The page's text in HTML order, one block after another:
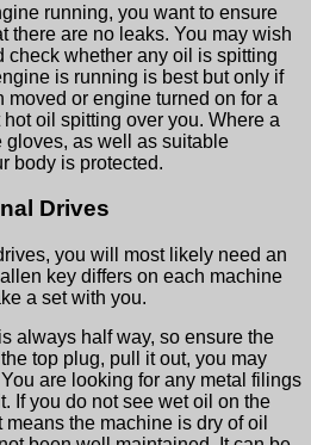
running, you want to ensure
there are no leaks. You may wish
check whether any oil is spitting
is running is best but only if
moved or engine turned on for a
oil spitting over you. Where a
as well as suitable
body is protected.
Drives
you will most likely need an
key differs on each machine
a set with you.
always half way, so ensure the
top plug, pull it out, you may
are looking for any metal filings
If you do not see wet oil on the
the machine is dry of oil